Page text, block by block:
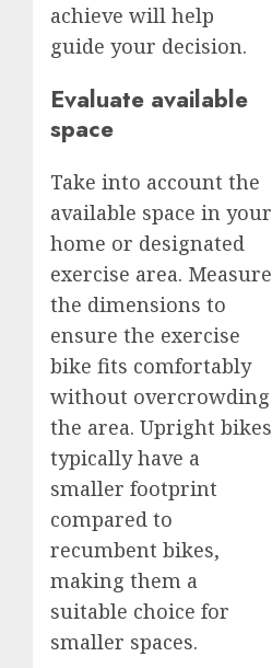
achieve will help
guide your decision.
Evaluate available
space
Take into account the
available space in your
home or designated
exercise area. Measure
the dimensions to
ensure the exercise
bike fits comfortably
without overcrowding
the area. Upright bikes
typically have a
smaller footprint
compared to
recumbent bikes,
making them a
suitable choice for
smaller spaces.